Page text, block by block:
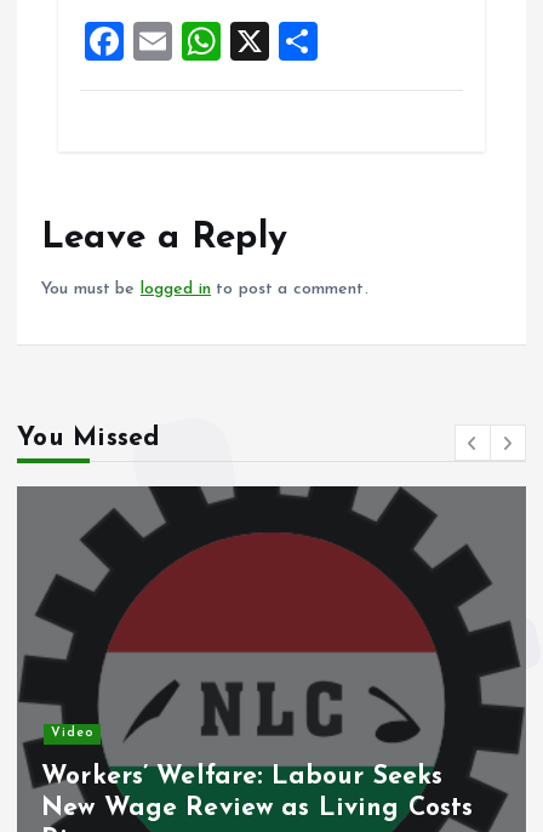
k
p
F
a
o
k
E
m
W
h
p
X
h
Leave a Reply
You must be logged in to post a comment.
You Missed
Video
Workers’ Welfare: Labour Seeks
New Wage Review as Living Costs